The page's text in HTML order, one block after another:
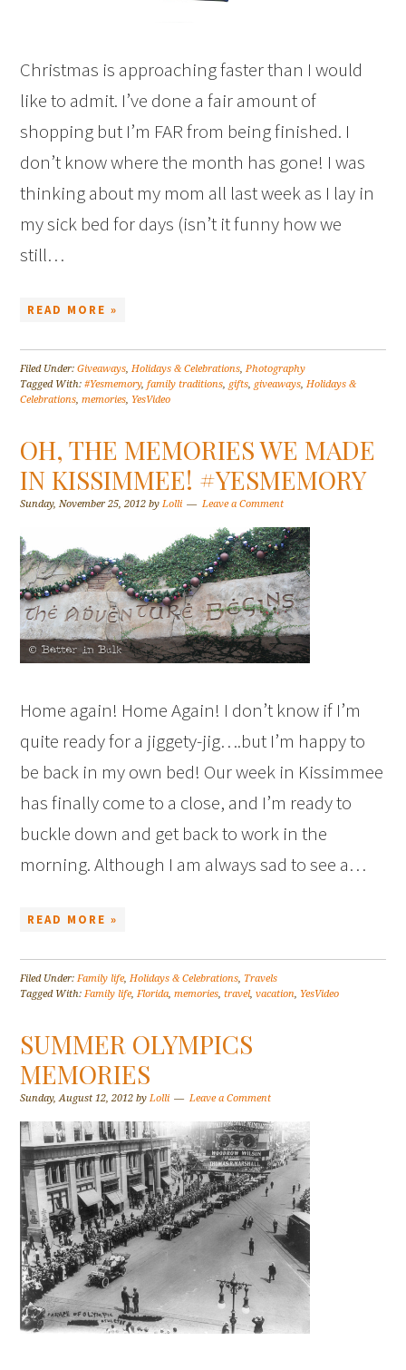
Christmas is approaching faster than I would
like to admit. I’ve done a fair amount of
shopping but I’m FAR from being finished. I
don’t know where the month has gone! I was
thinking about my mom all last week as I lay in
my sick bed for days (isn’t it funny how we
still…
READ MORE »
Filed Under:Giveaways,Holidays & Celebrations,Photography
Tagged With:#Yesmemory,family traditions, gifts, giveaways,Holidays &
Celebrations,memories, YesVideo
OH, THE MEMORIES WE MADE
IN KISSIMMEE! #YESMEMORY
Sunday, November 25, 2012 byLolli Leave a Comment
Home again! Home Again! I don’t know if I’m
quite ready for a jiggety-jig….but I’m happy to
be back in my own bed! Our week in Kissimmee
has finally come to a close, and I’m ready to
buckle down and get back to work in the
morning. Although I am always sad to see a…
READ MORE »
Filed Under:Family life,Holidays & Celebrations, Travels
Tagged With:Family life,Florida,memories,travel,vacation, YesVideo
SUMMER OLYMPICS
MEMORIES
Sunday, August 12, 2012 byLolli Leave a Comment